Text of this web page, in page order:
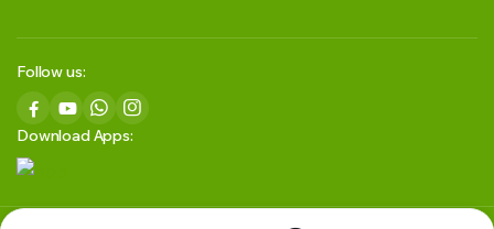
Follow us:
Download Apps: